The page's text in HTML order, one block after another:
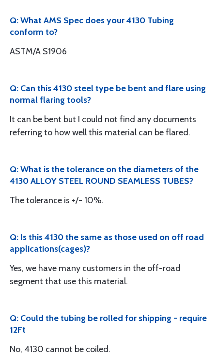
Q: What AMS Spec does your 4130 Tubing
conform to?
ASTM/A S1906
Q: Can this 4130 steel type be bent and flare using
normal flaring tools?
It can be bent but I could not find any documents
referring to how well this material can be flared.
Q: What is the tolerance on the diameters of the
4130 ALLOY STEEL ROUND SEAMLESS TUBES?
The tolerance is +/- 10%.
Q: Is this 4130 the same as those used on off road
applications(cages)?
Yes, we have many customers in the off-road
segment that use this material.
Q: Could the tubing be rolled for shipping - require
12Ft
No, 4130 cannot be coiled.